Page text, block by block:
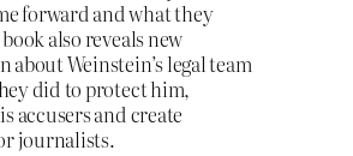
forward and what they
also reveals new
about Weinstein’s legal team
did to protect him,
accusers and create
journalists.